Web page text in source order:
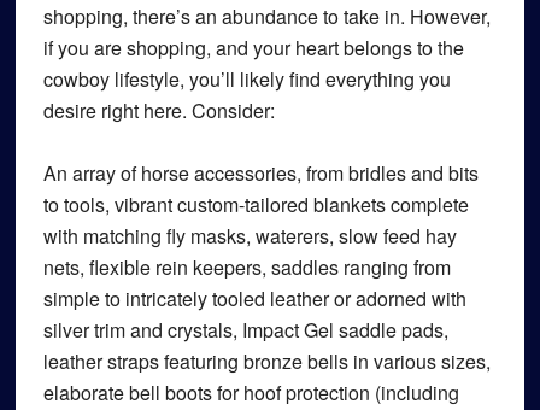
shopping, there’s an abundance to take in. However,
if you are shopping, and your heart belongs to the
cowboy lifestyle, you’ll likely find everything you
desire right here. Consider:
An array of horse accessories, from bridles and bits
to tools, vibrant custom-tailored blankets complete
with matching fly masks, waterers, slow feed hay
nets, flexible rein keepers, saddles ranging from
simple to intricately tooled leather or adorned with
silver trim and crystals, Impact Gel saddle pads,
leather straps featuring bronze bells in various sizes,
elaborate bell boots for hoof protection (including